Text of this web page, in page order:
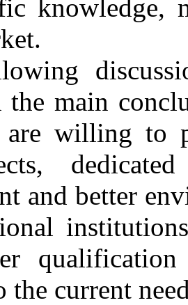
knowledge,
the main
are willing to
and better
the current